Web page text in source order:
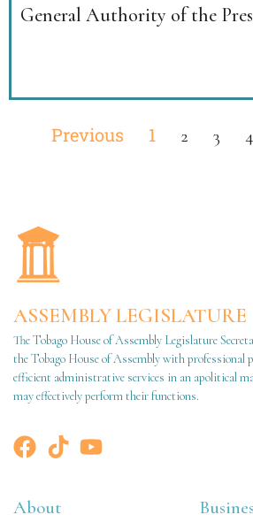
General Authority of the
Previous 1 2 3 4
ASSEMBLY LEGISLATURE
The Tobago House of Assembly Legislature
the Tobago House of Assembly with professional
efficient administrative services in an apolitical
may effectively perform their functions.
About